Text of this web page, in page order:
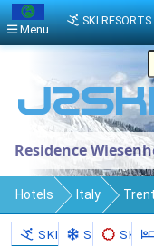
Residence
Hotels Italy
South Tyrol
SKI RESORTS
SNOWSKI
Menu
SKI RESORTS